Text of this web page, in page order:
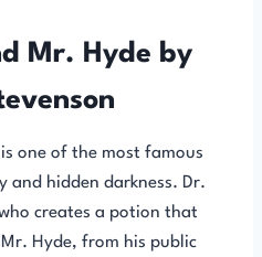
Mr. Hyde by
is one of the most famous
hidden darkness. Dr.
creates a potion that
Hyde, from his public